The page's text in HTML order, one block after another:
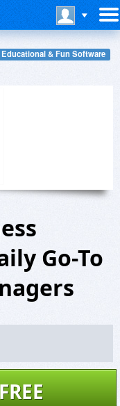
Educational & Fun Software
Go-To